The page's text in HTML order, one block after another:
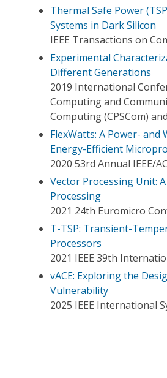
Thermal Safe Power
Systems in Dark Silicon
IEEE Transactions on
Experimental
Different Generations
2019 International
Computing and
Computing (CPSCom)
FlexWatts: A Power-
Energy-Efficient
2020 53rd Annual IEEE/
Vector Processing Unit:
Processing
2021 24th Euromicro
T-TSP: Transient-
Processors
2021 IEEE 39th
vACE: Exploring the
Vulnerability
2025 IEEE International